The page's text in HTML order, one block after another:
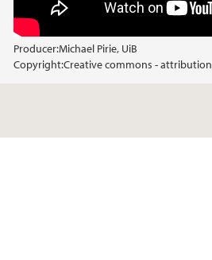
Producer:Michael Pirie, UiB
Copyright:Creative commons - attribution